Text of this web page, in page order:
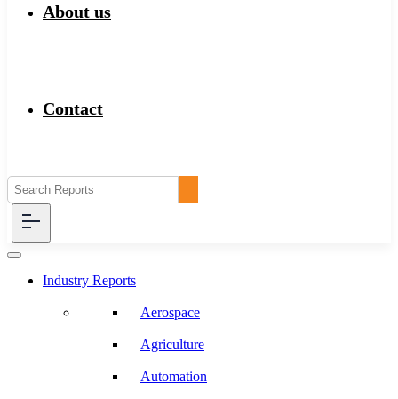
About us
Contact
Industry Reports
Aerospace
Agriculture
Automation